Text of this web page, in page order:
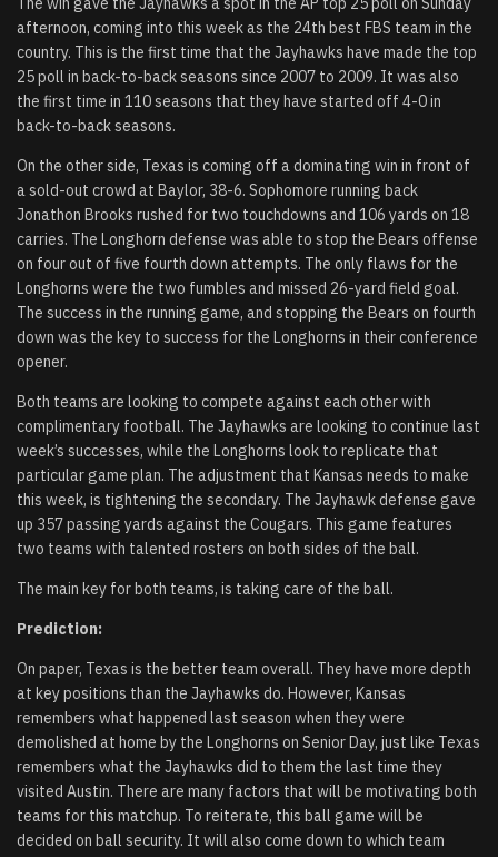
afternoon, coming into this week as the 24th best FBS team in the
country. This is the first time that the Jayhawks have made the top
25 poll in back-to-back seasons since 2007 to 2009. It was also
the first time in 110 seasons that they have started off 4-0 in
back-to-back seasons.
On the other side, Texas is coming off a dominating win in front of
a sold-out crowd at Baylor, 38-6. Sophomore running back
Jonathon Brooks rushed for two touchdowns and 106 yards on 18
carries. The Longhorn defense was able to stop the Bears offense
on four out of five fourth down attempts. The only flaws for the
Longhorns were the two fumbles and missed 26-yard field goal.
The success in the running game, and stopping the Bears on fourth
down was the key to success for the Longhorns in their conference
opener.
Both teams are looking to compete against each other with
complimentary football. The Jayhawks are looking to continue last
week’s successes, while the Longhorns look to replicate that
particular game plan. The adjustment that Kansas needs to make
this week, is tightening the secondary. The Jayhawk defense gave
up 357 passing yards against the Cougars. This game features
two teams with talented rosters on both sides of the ball.
The main key for both teams, is taking care of the ball.
Prediction:
On paper, Texas is the better team overall. They have more depth
at key positions than the Jayhawks do. However, Kansas
remembers what happened last season when they were
demolished at home by the Longhorns on Senior Day, just like Texas
remembers what the Jayhawks did to them the last time they
visited Austin. There are many factors that will be motivating both
teams for this matchup. To reiterate, this ball game will be
decided on ball security. It will also come down to which team